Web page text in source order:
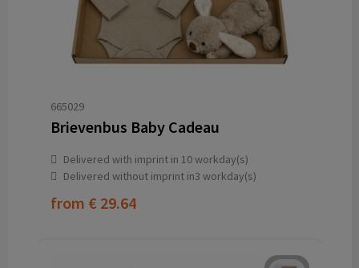
665029
Brievenbus Baby Cadeau
Delivered with imprint in 10 workday(s)
Delivered without imprint in3 workday(s)
from € 29.64